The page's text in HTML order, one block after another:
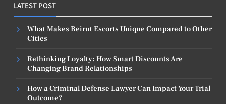
LATEST POST
What Makes Beirut Escorts Unique Compared to Other
Cities
Rethinking Loyalty: How Smart Discounts Are
Changing Brand Relationships
How a Criminal Defense Lawyer Can Impact Your Trial
Outcome?